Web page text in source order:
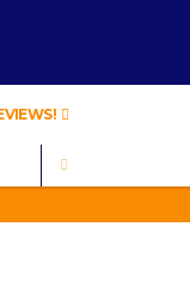
SEARCH